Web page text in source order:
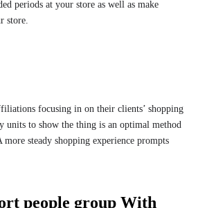
periods at your store as well as make
store.
focusing in on their clients’ shopping
units to show the thing is an optimal method
steady shopping experience prompts
people group With